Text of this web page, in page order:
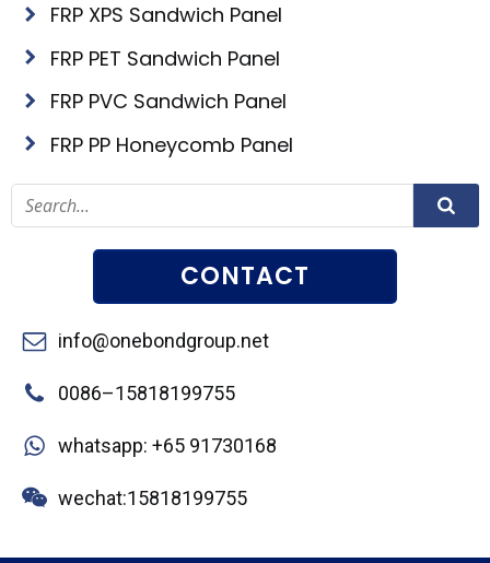
FRP XPS Sandwich Panel
FRP PET Sandwich Panel
FRP PVC Sandwich Panel
FRP PP Honeycomb Panel
CONTACT
info@onebondgroup.net
0086–15818199755
whatsapp: +65 91730168
wechat:15818199755